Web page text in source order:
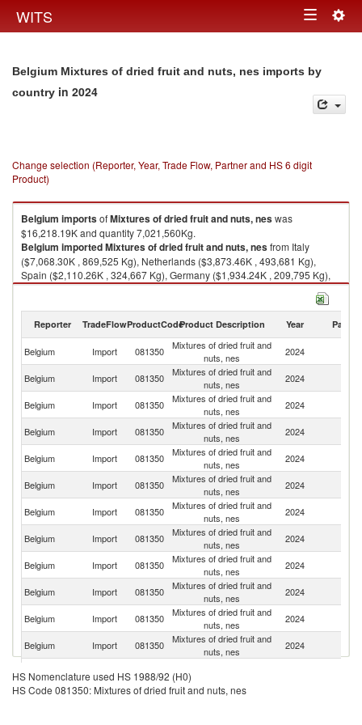
WITS Toggle
Belgium Mixtures of dried fruit and nuts, nes imports by
country in 2024
Change selection (Reporter, Year, Trade Flow, Partner and HS 6 digit
Product)
Belgium importsofMixtures of dried fruit and nuts, neswas
$16,218.19K and quantity 7,021,560Kg.
Belgium importedMixtures of dried fruit and nuts, nesfrom Italy
($7,068.30K , 869,525 Kg), Netherlands ($3,873.46K , 493,681 Kg),
Spain ($2,110.26K , 324,667 Kg), Germany ($1,934.24K , 209,795 Kg),
China ($642.25K , 30,748 Kg).
Reporter TradeFlowProductCodeProduct Description Year Partner
Belgium Import 081350
Mixtures of dried fruit and
nuts, nes
2024
Belgium Import 081350
Mixtures of dried fruit and
nuts, nes
2024
Belgium Import 081350
Mixtures of dried fruit and
nuts, nes
2024
Belgium Import 081350
Mixtures of dried fruit and
nuts, nes
2024
Belgium Import 081350
Mixtures of dried fruit and
nuts, nes
2024
Belgium Import 081350
Mixtures of dried fruit and
nuts, nes
2024
Belgium Import 081350
Mixtures of dried fruit and
nuts, nes
2024
Belgium Import 081350
Mixtures of dried fruit and
nuts, nes
2024
Belgium Import 081350
Mixtures of dried fruit and
nuts, nes
2024
Belgium
Import 081350
Mixtures of dried fruit and
nuts, nes
2024
Belgium Import 081350
Mixtures of dried fruit and
nuts, nes
2024
Belgium Import 081350
Mixtures of dried fruit and
nuts, nes
2024
Belgium
Import 081350
Belgium Import 081350
Mixtures of dried fruit and
HS Nomenclature used HS 1988/92 (H0)
HS Code 081350: Mixtures of dried fruit and nuts, nes